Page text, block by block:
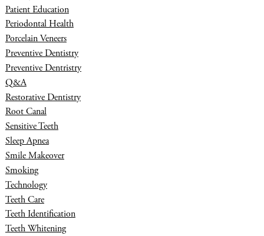
Patient Education
Periodontal Health
Porcelain Veneers
Preventive Dentistry
Preventive Dentristry
Q&A
Restorative Dentistry
Root Canal
Sensitive Teeth
Sleep Apnea
Smile Makeover
Smoking
Technology
Teeth Care
Teeth Identification
Teeth Whitening